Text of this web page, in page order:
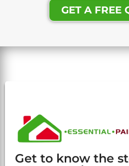
GET A FREE
Get to know the